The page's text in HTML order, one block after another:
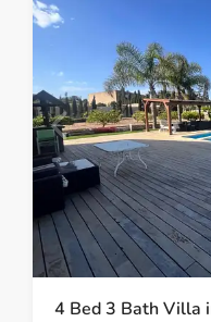
4 Bed 3 Bath Villa